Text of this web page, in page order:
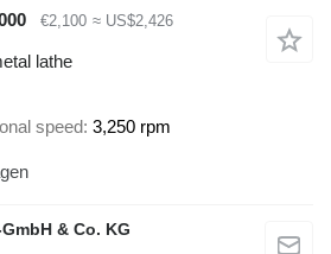
€2,100 ≈ US$2,426
lathe
speed 3,250 rpm
& Co. KG